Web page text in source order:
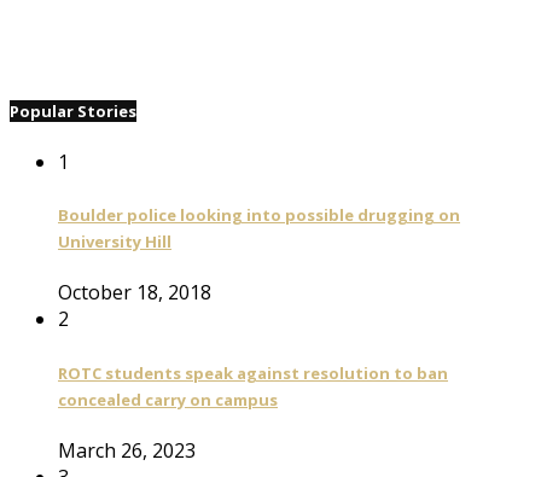
Popular Stories
1
Boulder police looking into possible drugging on
University Hill
October 18, 2018
2
ROTC students speak against resolution to ban
concealed carry on campus
March 26, 2023